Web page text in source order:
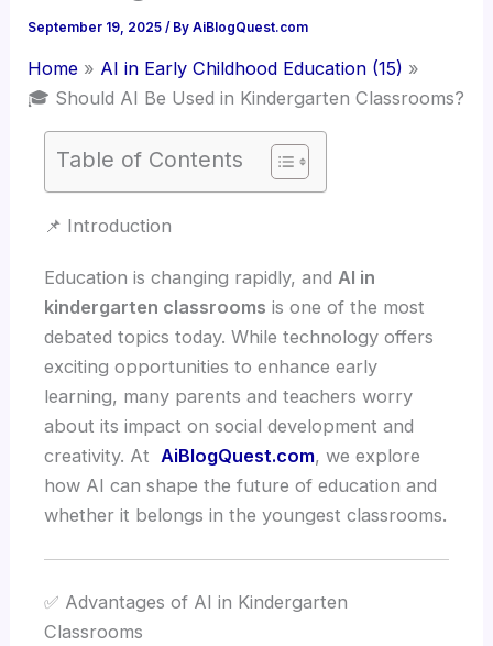
September 19, 2025/ ByAiBlogQuest.com
Home
AI in Early Childhood Education (15)
🎓 Should AI Be Used in Kindergarten Classrooms?
Table of Contents
📌 Introduction
Education is changing rapidly, and AI in
kindergarten classrooms is one of the most
debated topics today. While technology offers
exciting opportunities to enhance early
learning, many parents and teachers worry
about its impact on social development and
creativity. At AiBlogQuest.com, we explore
how AI can shape the future of education and
whether it belongs in the youngest classrooms.
✅ Advantages of AI in Kindergarten
Classrooms